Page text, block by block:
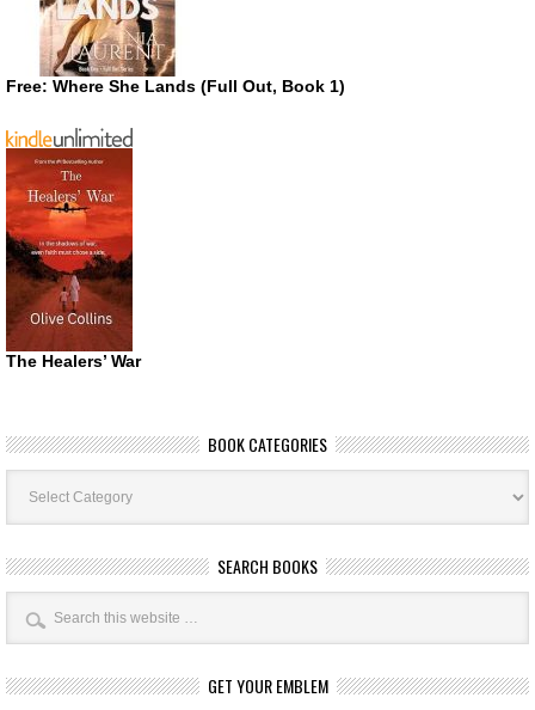
Free: Where She Lands (Full Out, Book 1)
The Healers’ War
BOOK CATEGORIES
Book
Categories
SEARCH BOOKS
GET YOUR EMBLEM